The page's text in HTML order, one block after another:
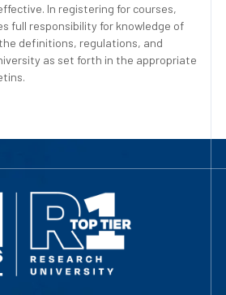
In registering for courses,
full responsibility for knowledge of
definitions, regulations, and
as set forth in the appropriate